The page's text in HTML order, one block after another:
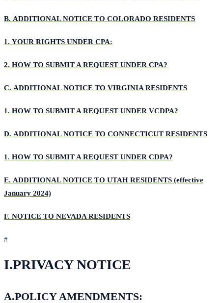
B. ADDITIONAL NOTICE TO COLORADO RESIDENTS
1. YOUR RIGHTS UNDER CPA:
2. HOW TO SUBMIT A REQUEST UNDER CPA?
C. ADDITIONAL NOTICE TO VIRGINIA RESIDENTS
1. HOW TO SUBMIT A REQUEST UNDER VCDPA?
D. ADDITIONAL NOTICE TO CONNECTICUT RESIDENTS
1. HOW TO SUBMIT A REQUEST UNDER CDPA?
E. ADDITIONAL NOTICE TO UTAH RESIDENTS (effective
January 2024)
F. NOTICE TO NEVADA RESIDENTS
#
I.PRIVACY NOTICE
A.POLICY AMENDMENTS: